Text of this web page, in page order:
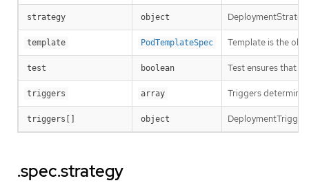
strategy object
template PodTemplateSpec Template is the
test boolean Test ensures that
triggers array Triggers determine
triggers[] object
.spec.strategy